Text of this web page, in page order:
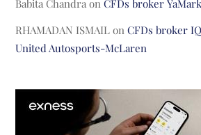
Babita Chandra onCFDs broker
RHAMADAN ISMAIL onCFDs broker
United Autosports-McLaren